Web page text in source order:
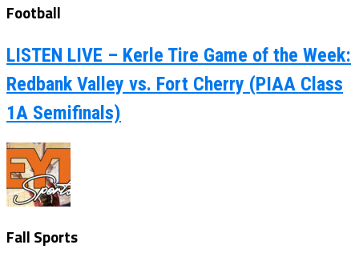
Football
LISTEN LIVE – Kerle Tire Game of the Week:
Redbank Valley vs. Fort Cherry (PIAA Class
1A Semifinals)
Fall Sports